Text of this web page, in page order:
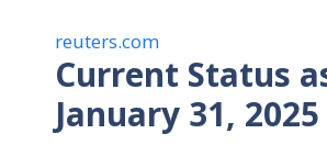
reuters.com
Current Status
January 31, 2025